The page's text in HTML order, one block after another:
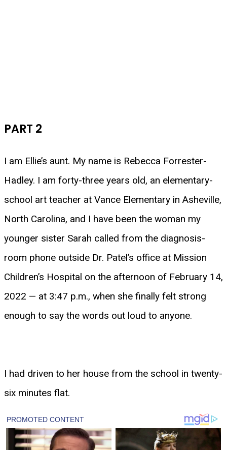
PART 2
I am Ellie’s aunt. My name is Rebecca Forrester-
Hadley. I am forty-three years old, an elementary-
school art teacher at Vance Elementary in Asheville,
North Carolina, and I have been the woman my
younger sister Sarah called from the diagnosis-
room phone outside Dr. Patel’s office at Mission
Children’s Hospital on the afternoon of February 14,
2022 — at 3:47 p.m., when she finally felt strong
enough to say the words out loud to anyone.
I had driven to her house from the school in twenty-
six minutes flat.